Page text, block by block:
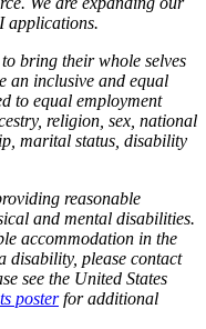
applications.
bring their whole selves
an inclusive and equal
to equal employment
religion, sex, national
marital status, disability
reasonable
and mental disabilities.
accommodation in the
disability, please contact
see the United States
posterfor additional